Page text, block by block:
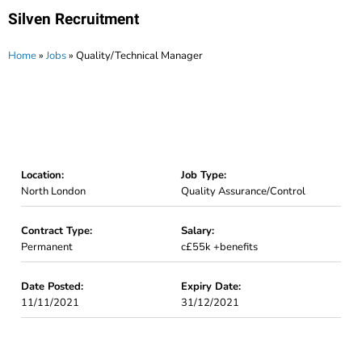
Silven Recruitment
Home» Jobs» Quality/Technical Manager
Location:
North London
Job Type:
Quality Assurance/Control
Contract Type:
Permanent
Salary:
c£55k +benefits
Date Posted:
11/11/2021
Expiry Date:
31/12/2021